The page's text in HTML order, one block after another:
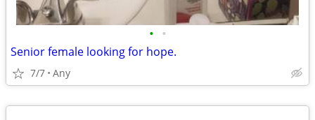
• •
Senior female looking for hope.
7/7 Any